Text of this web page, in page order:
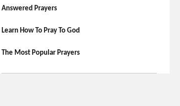
Answered Prayers
Learn How To Pray To God
The Most Popular Prayers